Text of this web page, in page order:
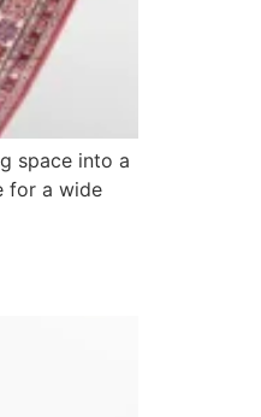
space into a
for a wide